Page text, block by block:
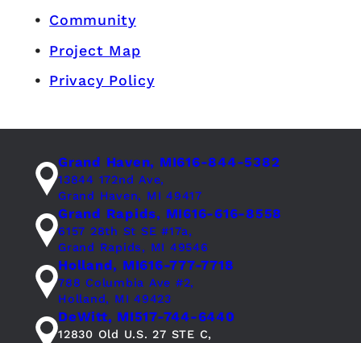
Community
Project Map
Privacy Policy
Grand Haven, MI616-844-5382
13844 172nd Ave,
Grand Haven, MI 49417
Grand Rapids, MI616-616-8558
6157 28th St SE #17a,
Grand Rapids, MI 49546
Holland, MI616-777-7718
788 Columbia Ave #2,
Holland, MI 49423
DeWitt, MI517-744-6440
12830 Old U.S. 27 STE C,